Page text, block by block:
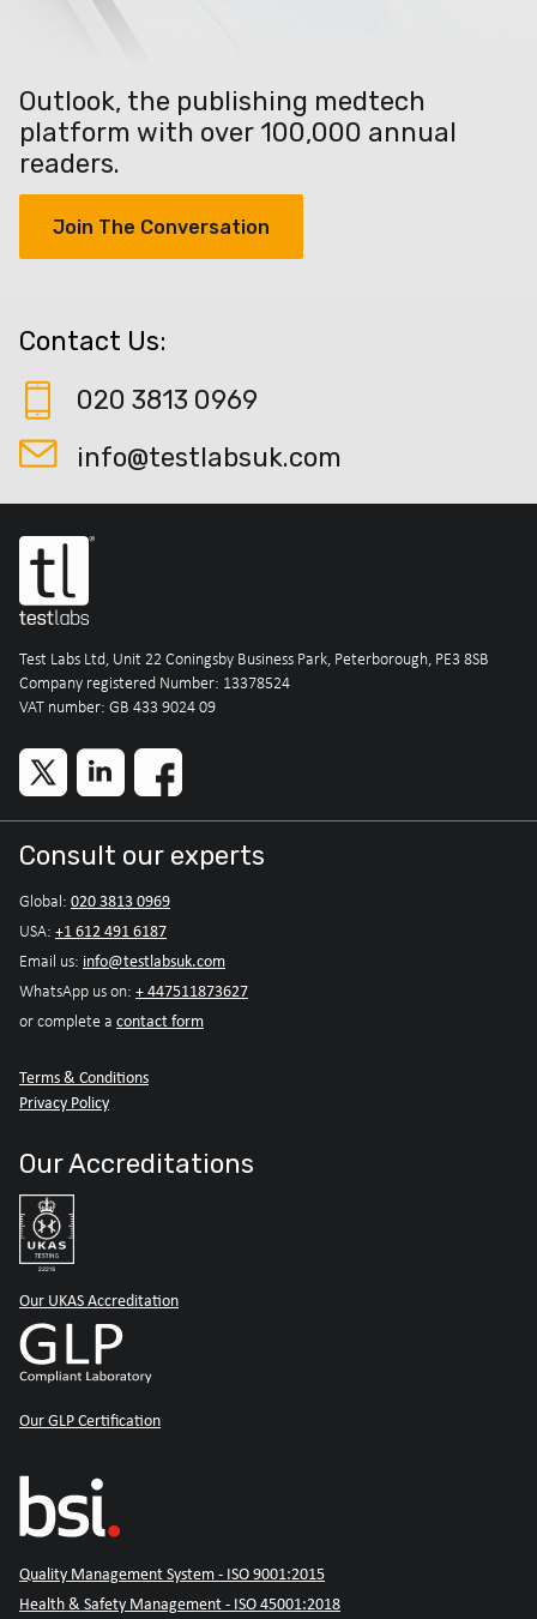
Outlook, the publishing medtech
platform with over 100,000 annual
readers.
Join The Conversation
Contact Us:
020 3813 0969
info@testlabsuk.com
Test Labs Ltd, Unit 22 Coningsby Business Park, Peterborough, PE3 8SB
Company registered Number: 13378524
VAT number: GB 433 9024 09
Consult our experts
Global: 020 3813 0969
USA: +1 612 491 6187
Email us: info@testlabsuk.com
WhatsApp us on: + 447511873627
or complete a contact form
Terms & Conditions
Privacy Policy
Our Accreditations
Our UKAS Accreditation
Our GLP Certification
Quality Management System - ISO 9001:2015
Health & Safety Management - ISO 45001:2018